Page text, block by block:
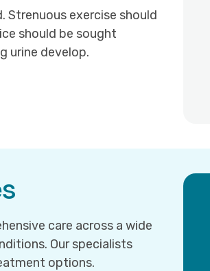
Strenuous exercise should
should be sought
urine develop.
care across a wide
Our specialists
options.